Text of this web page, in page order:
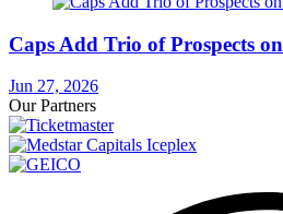
Caps Add Trio of Prospects
Jun 27, 2026
Our Partners